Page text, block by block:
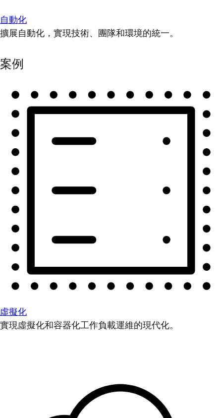
自動化
擴展自動化，實現技術、團隊和環境的統一。
案例
虛擬化
實現虛擬化和容器化工作負載運維的現代化。